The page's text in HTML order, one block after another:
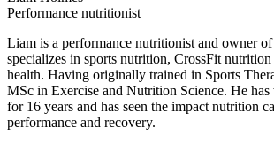
Performance nutritionist
Liam is a performance nutritionist and owner
specializes in sports nutrition, CrossFit
health. Having originally trained in Sports
MSc in Exercise and Nutrition Science. He
for 16 years and has seen the impact nutrition
performance and recovery.